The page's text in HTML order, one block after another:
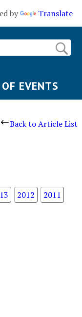
by Translate
EVENTS
Back to Article List
2012
2011